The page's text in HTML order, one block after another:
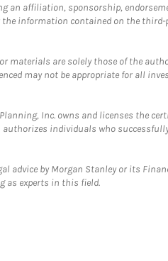
an affiliation, sponsorship,
information contained on the
materials are solely those of the
may not be appropriate for all
Inc. owns and licenses the
authorizes individuals who
advice by Morgan Stanley or its
as experts in this field.